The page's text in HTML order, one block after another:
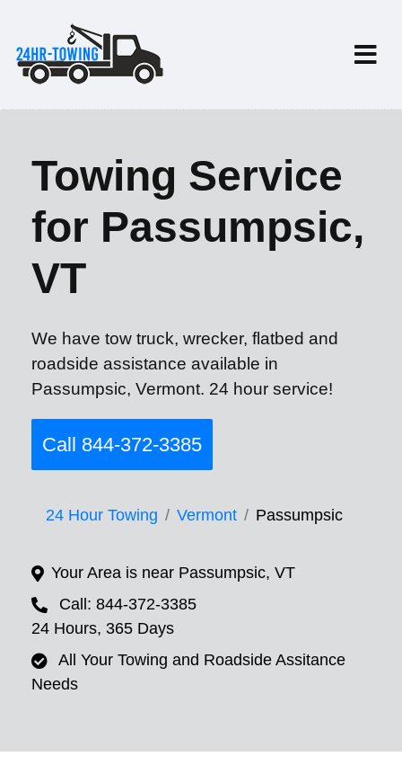
Towing Service
for Passumpsic,
VT
We have tow truck, wrecker, flatbed and
roadside assistance available in
Passumpsic, Vermont. 24 hour service!
Call 844-372-3385
24 Hour Towing Vermont Passumpsic
Your Area is near Passumpsic, VT
Call: 844-372-3385
24 Hours, 365 Days
All Your Towing and Roadside Assitance
Needs